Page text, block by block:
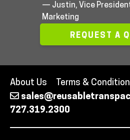
— Justin, Vice
Marketing
REQUEST A
About Us Terms &
727.319.2300